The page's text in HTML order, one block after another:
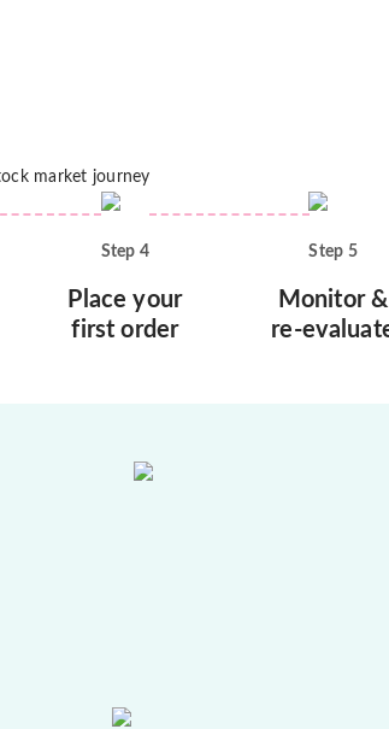
market journey
Step 4
Place your
first order
Step 5
Monitor &
re-